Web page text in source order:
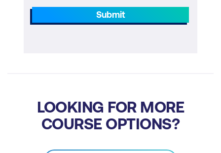
Submit
LOOKING FOR MORE
COURSE OPTIONS?